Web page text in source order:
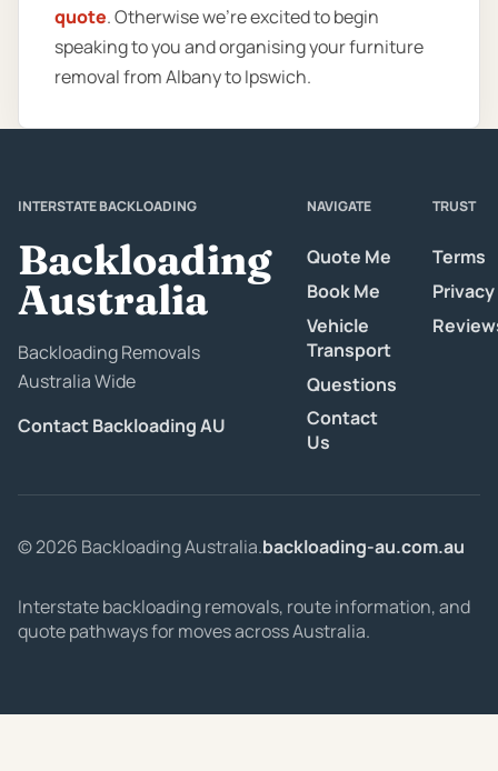
quote. Otherwise we’re excited to begin
speaking to you and organising your furniture
removal from Albany to Ipswich.
INTERSTATE BACKLOADING
Backloading
Australia
Backloading Removals
Australia Wide
Contact Backloading AU
NAVIGATE
Quote Me
Book Me
Vehicle
Transport
Questions
Contact
Us
TRUST
Terms
Privacy
© 2026 Backloading Australia.backloading-au.com.au
Interstate backloading removals, route information, and
quote pathways for moves across Australia.